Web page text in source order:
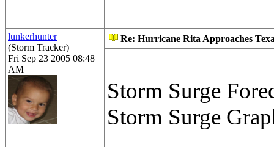
lunkerhunter
(Storm Tracker)
Fri Sep 23 2005 08:48
AM
Re: Hurricane Rita Approaches
Storm Surge
Storm Surge